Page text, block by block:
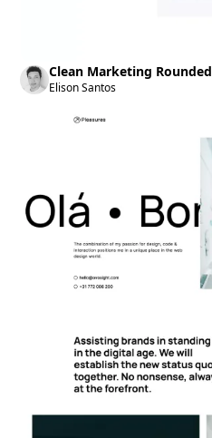
Clean Marketing Rounded
Elison Santos